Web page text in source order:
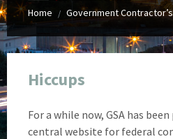
Home / Government
Hiccups
For a while now, GSA has
central website for federal